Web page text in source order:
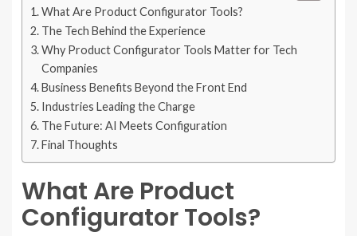
What Are Product Configurator Tools?
The Tech Behind the Experience
Why Product Configurator Tools Matter for Tech
Companies
Business Benefits Beyond the Front End
Industries Leading the Charge
The Future: AI Meets Configuration
Final Thoughts
What Are Product
Configurator Tools?